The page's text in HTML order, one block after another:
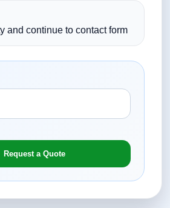
and continue to contact form
Request a Quote